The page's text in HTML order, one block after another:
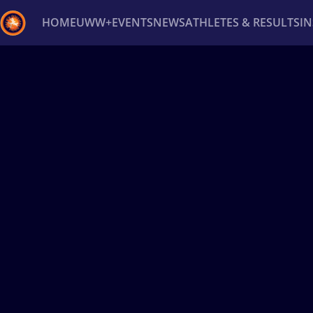
HOMEUWW+EVENTSNEWSATHLETES & RESULTS